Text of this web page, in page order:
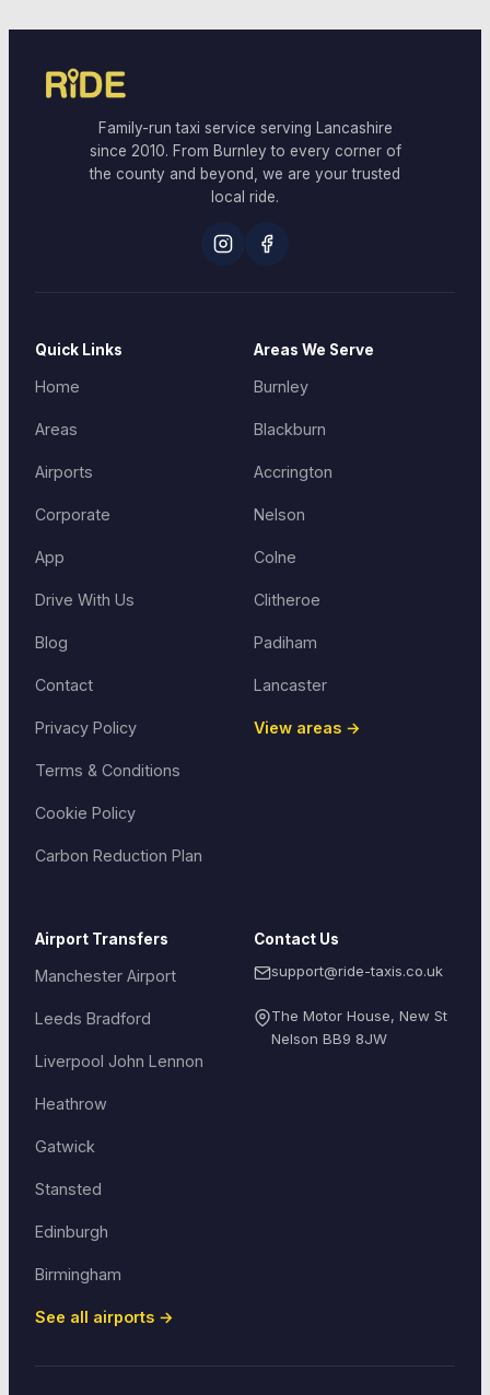
Family-run taxi service serving Lancashire
since 2010. From Burnley to every corner of
the county and beyond, we are your trusted
local ride.
Quick Links
Home
Areas
Airports
Corporate
App
Drive With Us
Blog
Contact
Privacy Policy
Terms & Conditions
Cookie Policy
Carbon Reduction Plan
Areas We Serve
Burnley
Blackburn
Accrington
Nelson
Colne
Clitheroe
Padiham
Lancaster
View areas →
Airport Transfers
Manchester Airport
Leeds Bradford
Liverpool John Lennon
Heathrow
Gatwick
Stansted
Edinburgh
Birmingham
See all airports →
Contact Us
support@ride-taxis.co.uk
The Motor House, New St
Nelson BB9 8JW